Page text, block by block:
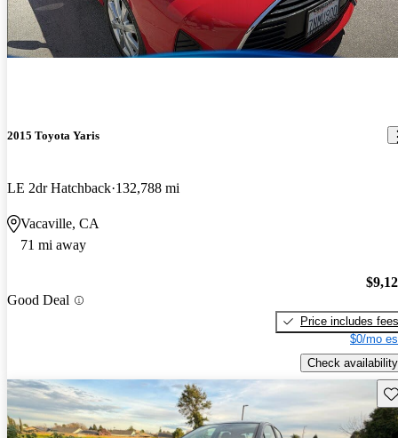
2015 Toyota Yaris
LE 2dr Hatchback 132,788 mi
Vacaville, CA
71 mi away
Good Deal
Price includes fees
$0/mo
Check availability